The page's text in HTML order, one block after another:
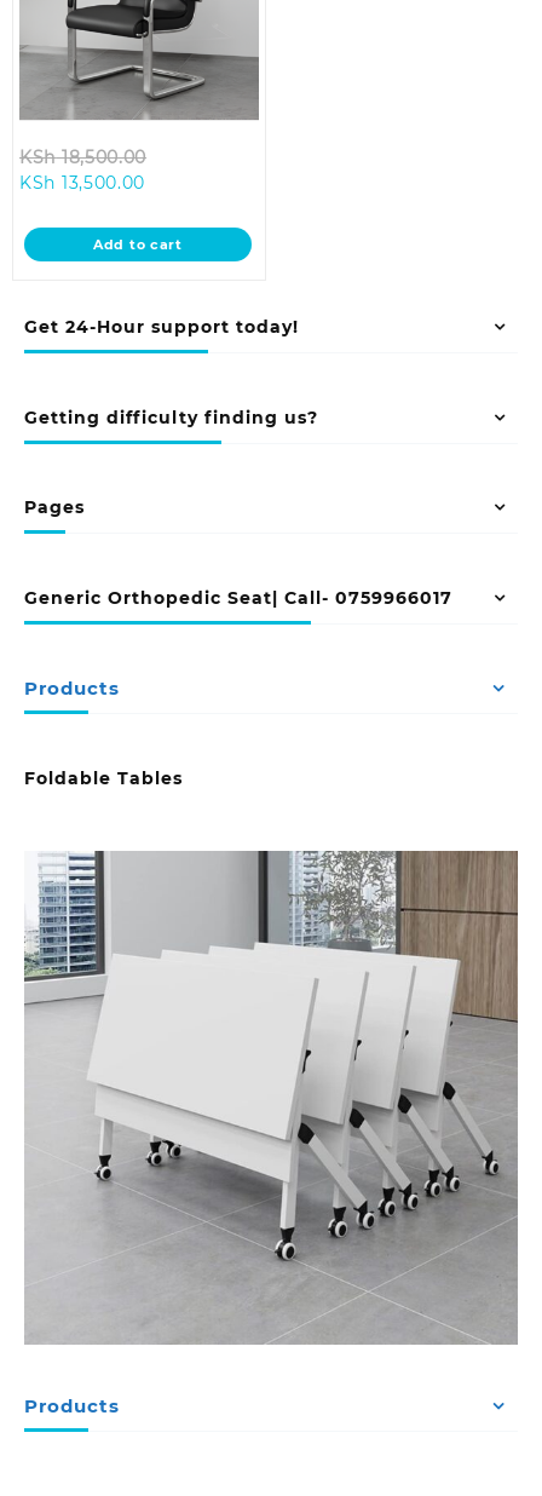
Get 24-Hour support today!
Getting difficulty finding us?
Pages
Generic Orthopedic Seat| Call- 0759966017
Products
Foldable Tables
Products
KSh18,500.00
KSh 18,500.00.
KSh 13,500.00
is:
KSh 13,500.00.
Add to cart